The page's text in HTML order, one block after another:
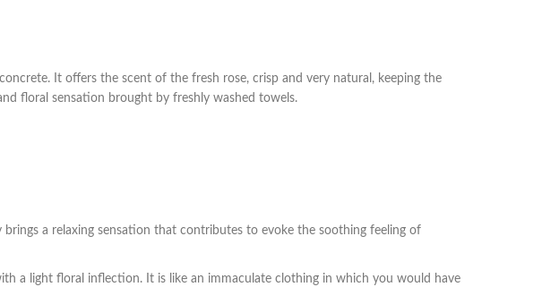
It offers the scent of the fresh rose, crisp and very natural, keeping the
floral sensation brought by freshly washed towels.
a relaxing sensation that contributes to evoke the soothing feeling of
a light floral inflection. It is like an immaculate clothing in which you would have